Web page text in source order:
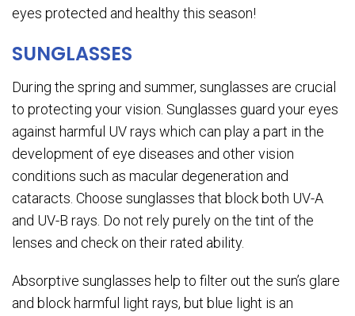
eyes protected and healthy this season!
SUNGLASSES
During the spring and summer, sunglasses are crucial
to protecting your vision. Sunglasses guard your eyes
against harmful UV rays which can play a part in the
development of eye diseases and other vision
conditions such as macular degeneration and
cataracts. Choose sunglasses that block both UV-A
and UV-B rays. Do not rely purely on the tint of the
lenses and check on their rated ability.
Absorptive sunglasses help to filter out the sun’s glare
and block harmful light rays, but blue light is an